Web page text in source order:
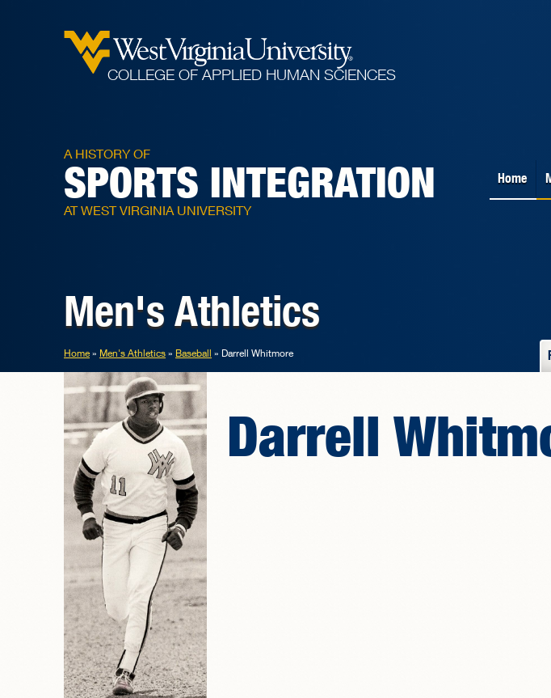
COLLEGE OF APPLIED HUMAN SCIENCES
A HISTORY OF
SPORTS INTEGRATION
AT WEST VIRGINIA UNIVERSITY
Home
Men's Athletics
Home Men's Athletics Baseball Darrell Whitmore
Darrell